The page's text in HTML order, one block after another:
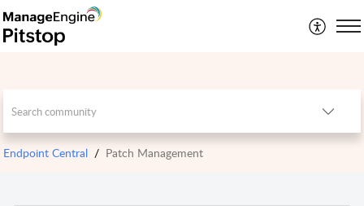
Endpoint Central Patch Management